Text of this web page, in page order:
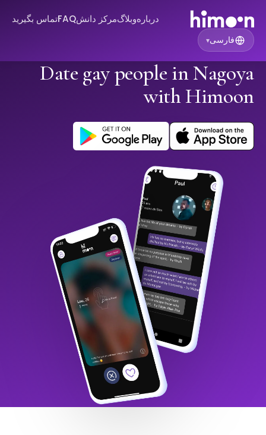
دربارهوبلاگمرکز دانشFAQتماس بگیرید
فارسی▾
Date gay people in Nagoya
with Himoon